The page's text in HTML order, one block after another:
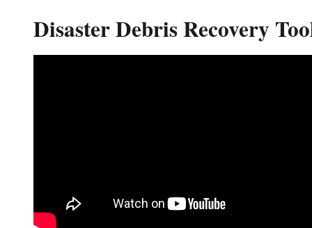
Disaster Debris Recovery